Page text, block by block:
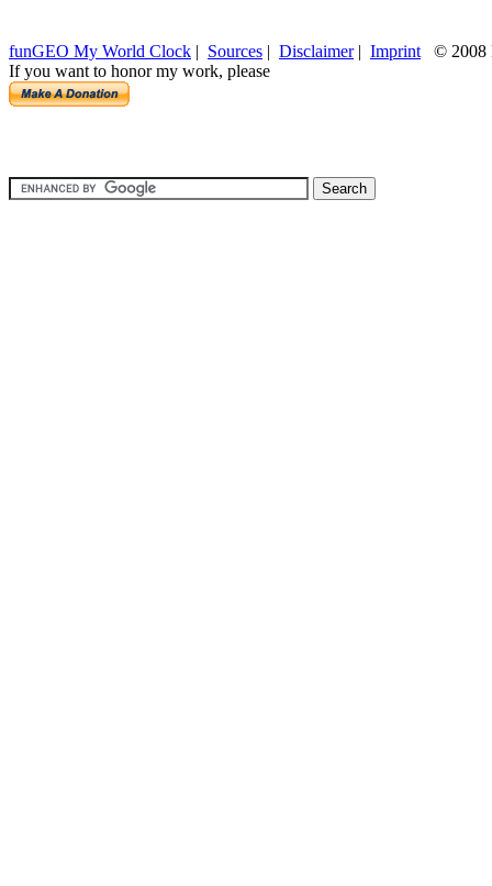
funGEO My World Clock | Sources | Disclaimer| Imprint
© 2008
If you want to honor my work, please